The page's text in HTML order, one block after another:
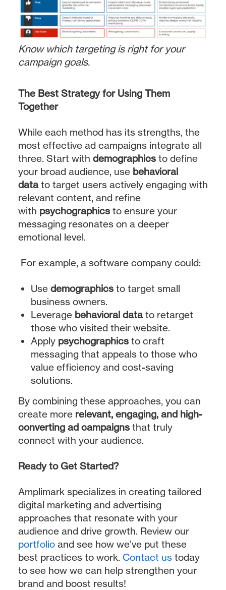
Know which targeting is right for your
campaign goals.
The Best Strategy for Using Them
Together
While each method has its strengths, the
most effective ad campaigns integrate all
three. Start with demographicsto define
your broad audience, use behavioral
datato target users actively engaging with
relevant content, and refine
with psychographicsto ensure your
messaging resonates on a deeper
emotional level.
For example, a software company could:
Use demographicsto target small
business owners.
Leverage behavioral datato retarget
those who visited their website.
Apply psychographicsto craft
messaging that appeals to those who
value efficiency and cost-saving
solutions.
By combining these approaches, you can
create more relevant, engaging, and high-
converting ad campaignsthat truly
connect with your audience.
Ready to Get Started?
Amplimark specializes in creating tailored
digital marketing and advertising
approaches that resonate with your
audience and drive growth. Review our
portfolioand see how we’ve put these
best practices to work. Contact us today
to see how we can help strengthen your
brand and boost results!